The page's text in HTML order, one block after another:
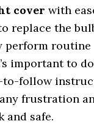
cover with
replace the
perform routine
important to
to-follow
frustration
and safe.